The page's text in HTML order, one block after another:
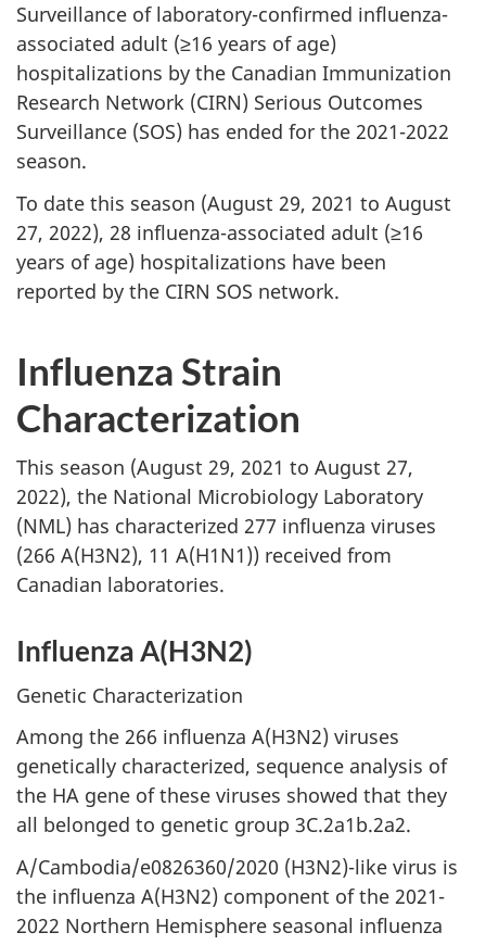
Surveillance of laboratory-confirmed influenza-
associated adult (≥16 years of age)
hospitalizations by the Canadian Immunization
Research Network (CIRN) Serious Outcomes
Surveillance (SOS) has ended for the 2021-2022
season.
To date this season (August 29, 2021 to August
27, 2022), 28 influenza-associated adult (≥16
years of age) hospitalizations have been
reported by the CIRN SOS network.
Influenza Strain
Characterization
This season (August 29, 2021 to August 27,
2022), the National Microbiology Laboratory
(NML) has characterized 277 influenza viruses
(266 A(H3N2), 11 A(H1N1)) received from
Canadian laboratories.
Influenza A(H3N2)
Genetic Characterization
Among the 266 influenza A(H3N2) viruses
genetically characterized, sequence analysis of
the HA gene of these viruses showed that they
all belonged to genetic group 3C.2a1b.2a2.
A/Cambodia/e0826360/2020 (H3N2)-like virus is
the influenza A(H3N2) component of the 2021-
2022 Northern Hemisphere seasonal influenza